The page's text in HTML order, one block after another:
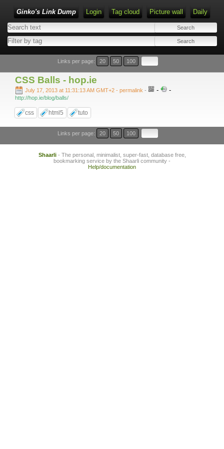
Ginko's Link Dump Login Tag cloud Picture wall Daily
Type 1 or more characters for results.
Links per page: 20 50 100
CSS Balls - hop.ie
July 17, 2013 at 11:31:13 AM GMT+2 - permalink - - -
http://hop.ie/blog/balls/
css html5 tuto
Links per page: 20 50 100
Shaarli- The personal, minimalist, super-fast, database free,
bookmarking service by the Shaarli community -
Help/documentation